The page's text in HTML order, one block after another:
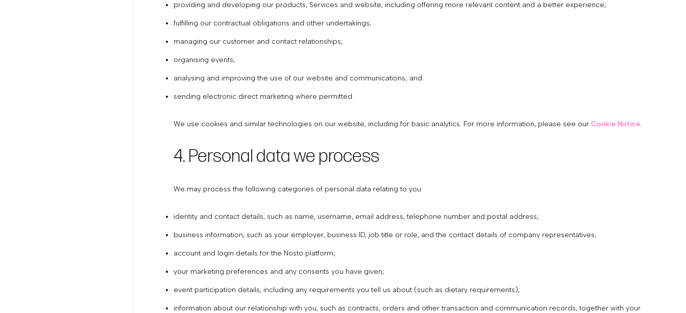
providing and developing our products, Services and website, including offering more relevant content and a better experience;
fulfilling our contractual obligations and other undertakings;
managing our customer and contact relationships;
organising events;
analysing and improving the use of our website and communications; and
sending electronic direct marketing where permitted.
We use cookies and similar technologies on our website, including for basic analytics. For more information, please see our Cookie Notice.
4. Personal data we process
We may process the following categories of personal data relating to you:
identity and contact details, such as name, username, email address, telephone number and postal address;
business information, such as your employer, business ID, job title or role, and the contact details of company representatives;
account and login details for the Nosto platform;
your marketing preferences and any consents you have given;
event participation details, including any requirements you tell us about (such as dietary requirements);
information about our relationship with you, such as contracts, orders and other transaction and communication records, together with your